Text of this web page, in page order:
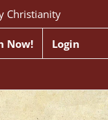
Christianity
Now! Login